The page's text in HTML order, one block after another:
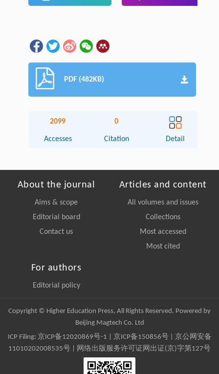
PDF (482KB)
2099
Accesses
0
Citation Detail
About the journal
Aims & scope
Editorial board
Contact us
Articles and content
All volumes and issues
Collections
Most accessed
Most cited
For authors
Editorial policy
Copyright © Higher Education Press, All Rights Reserved. Powered by
Beijing Magtech Co. Ltd
ICP Filing: 京ICP备12020869号-1 京ICP备150856号| 京公网安备
11010202008535号 | 网络出版服务许可证网出证(京)字第127号